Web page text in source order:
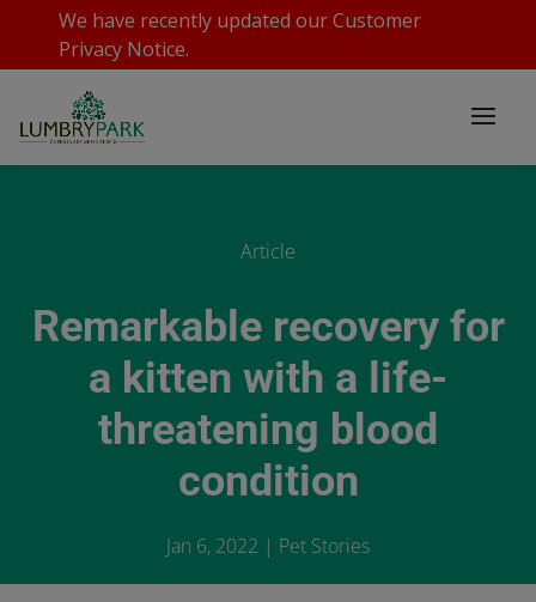
We have recently updated ourCustomer
Privacy Notice.
Article
Remarkable recovery for
a kitten with a life-
threatening blood
condition
Jan 6, 2022 | Pet Stories